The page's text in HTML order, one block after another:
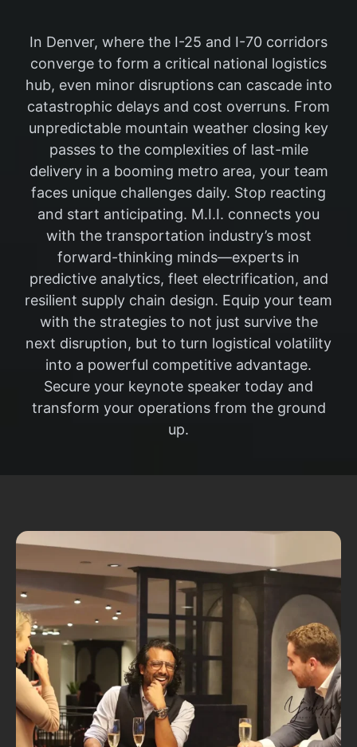
In Denver, where the I-25 and I-70 corridors
converge to form a critical national logistics
hub, even minor disruptions can cascade into
catastrophic delays and cost overruns. From
unpredictable mountain weather closing key
passes to the complexities of last-mile
delivery in a booming metro area, your team
faces unique challenges daily. Stop reacting
and start anticipating. M.I.I. connects you
with the transportation industry’s most
forward-thinking minds—experts in
predictive analytics, fleet electrification, and
resilient supply chain design. Equip your team
with the strategies to not just survive the
next disruption, but to turn logistical volatility
into a powerful competitive advantage.
Secure your keynote speaker today and
transform your operations from the ground
up.